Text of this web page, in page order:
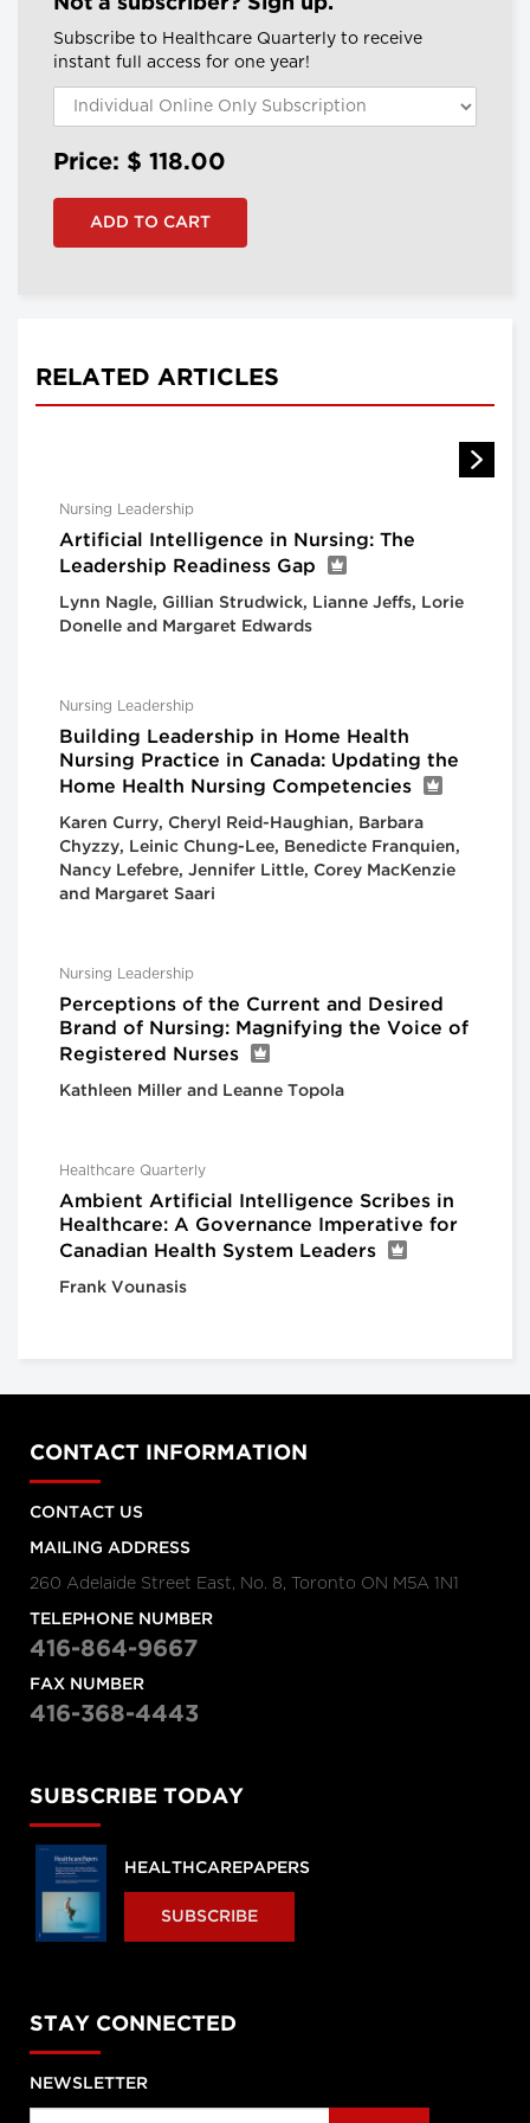
Not a subscriber? Sign up.
Subscribe to Healthcare Quarterly to receive
instant full access for one year!
Price: $ 118.00
RELATED ARTICLES
Nursing Leadership
Artificial Intelligence in Nursing: The
Leadership Readiness Gap
Lynn Nagle, Gillian Strudwick, Lianne Jeffs, Lorie
Donelle and Margaret Edwards
Nursing Leadership
Building Leadership in Home Health
Nursing Practice in Canada: Updating the
Home Health Nursing Competencies
Karen Curry, Cheryl Reid-Haughian, Barbara
Chyzzy, Leinic Chung-Lee, Benedicte Franquien,
Nancy Lefebre, Jennifer Little, Corey MacKenzie
and Margaret Saari
Nursing Leadership
Perceptions of the Current and Desired
Brand of Nursing: Magnifying the Voice of
Registered Nurses
Kathleen Miller and Leanne Topola
Healthcare Quarterly
Ambient Artificial Intelligence Scribes in
Healthcare: A Governance Imperative for
Canadian Health System Leaders
Frank Vounasis
CONTACT INFORMATION
CONTACT US
MAILING ADDRESS
260 Adelaide Street East, No. 8, Toronto ON M5A 1N1
TELEPHONE NUMBER
416-864-9667
FAX NUMBER
416-368-4443
SUBSCRIBE TODAY
HEALTHCAREPAPERS
SUBSCRIBE
STAY CONNECTED
NEWSLETTER